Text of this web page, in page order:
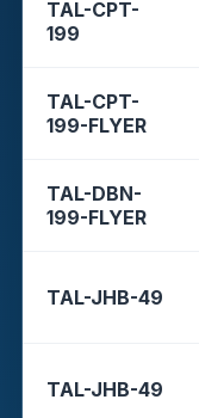
TAL-CPT-
199
TAL-CPT-
199-FLYER
TAL-DBN-
199-FLYER
TAL-JHB-49
TAL-JHB-49